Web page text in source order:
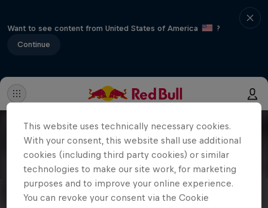
Want to see content from United States of America
?
Continue
This website uses technically necessary cookies.
With your consent, this website shall use additional
cookies (including third party cookies) or similar
technologies to make our site work, for marketing
purposes and to improve your online experience.
You can revoke your consent via the Cookie